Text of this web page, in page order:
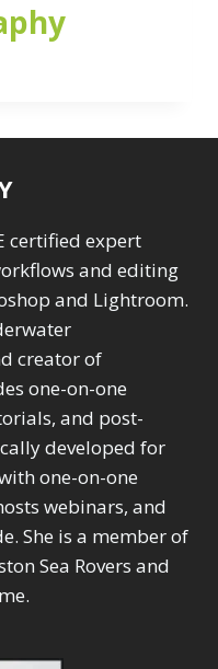
certified expert
and editing
and Lightroom.
creator of
one-on-one
and post-
developed for
one-on-one
webinars, and
She is a member of
Sea Rovers and